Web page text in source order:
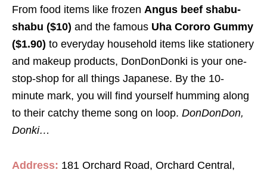
From food items like frozen Angus beef shabu-
shabu ($10) and the famous Uha Cororo Gummy
($1.90) to everyday household items like stationery
and makeup products, DonDonDonki is your one-
stop-shop for all things Japanese. By the 10-
minute mark, you will find yourself humming along
to their catchy theme song on loop. DonDonDon,
Donki…
Address: 181 Orchard Road, Orchard Central,